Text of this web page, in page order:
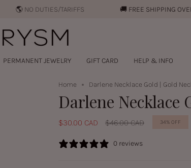
🌎 NO DUTIES/TARIFFS FREE SHIPPING OVER 99$
PERMANENT JEWELRY GIFT CARD HELP & INFO
Home Darlene Necklace Gold | Gold
Darlene Necklace
$30.00 CAD
Regular
$46.00 CAD 34% OFF
0 reviews